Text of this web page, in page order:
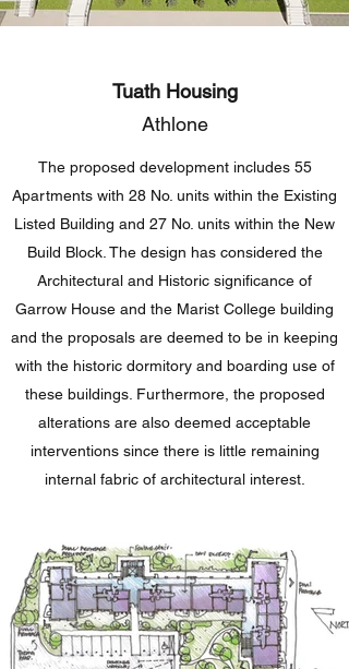
Tuath Housing
Athlone
The proposed development includes 55
Apartments with 28 No. units within the Existing
Listed Building and 27 No. units within the New
Build Block. The design has considered the
Architectural and Historic significance of
Garrow House and the Marist College building
and the proposals are deemed to be in keeping
with the historic dormitory and boarding use of
these buildings. Furthermore, the proposed
alterations are also deemed acceptable
interventions since there is little remaining
internal fabric of architectural interest.